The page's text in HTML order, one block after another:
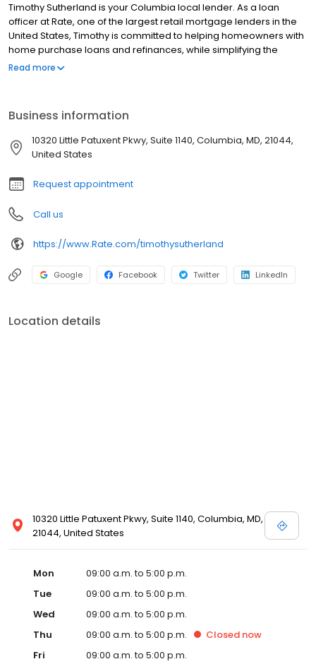
Timothy Sutherland is your Columbia local lender. As a loan
officer at Rate, one of the largest retail mortgage lenders in the
United States, Timothy is committed to helping homeowners with
home purchase loans and refinances, while simplifying the
mortgage process and making your home loan experience easy
Read more
Business information
10320 Little Patuxent Pkwy, Suite 1140, Columbia, MD, 21044,
United States
Request appointment
Call us
https://www.Rate.com/timothysutherland
Google Facebook Twitter LinkedIn
Location details
10320 Little Patuxent Pkwy, Suite 1140, Columbia, MD,
21044, United States
Mon
09:00 a.m. to 5:00 p.m.
Tue
09:00 a.m. to 5:00 p.m.
Wed
09:00 a.m. to 5:00 p.m.
Thu
09:00 a.m. to 5:00 p.m. Closed now
Fri
09:00 a.m. to 5:00 p.m.